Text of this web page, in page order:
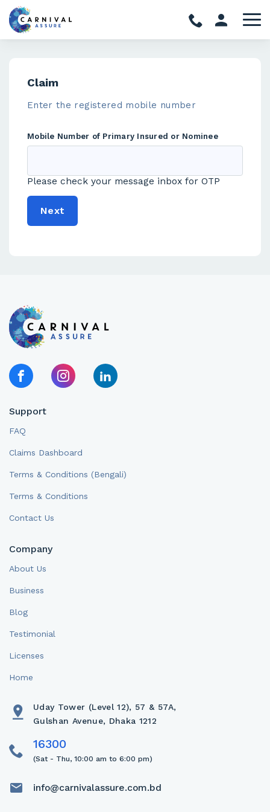
Claim
Enter the registered mobile number
Mobile Number of Primary Insured or Nominee
Please check your message inbox for OTP
Next
Support
FAQ
Claims Dashboard
Terms & Conditions (Bengali)
Terms & Conditions
Contact Us
Company
About Us
Business
Blog
Testimonial
Licenses
Home
Uday Tower (Level 12), 57 & 57A,
Gulshan Avenue, Dhaka 1212
(Sat - Thu, 10:00 am to 6:00 pm)
info@carnivalassure.com.bd